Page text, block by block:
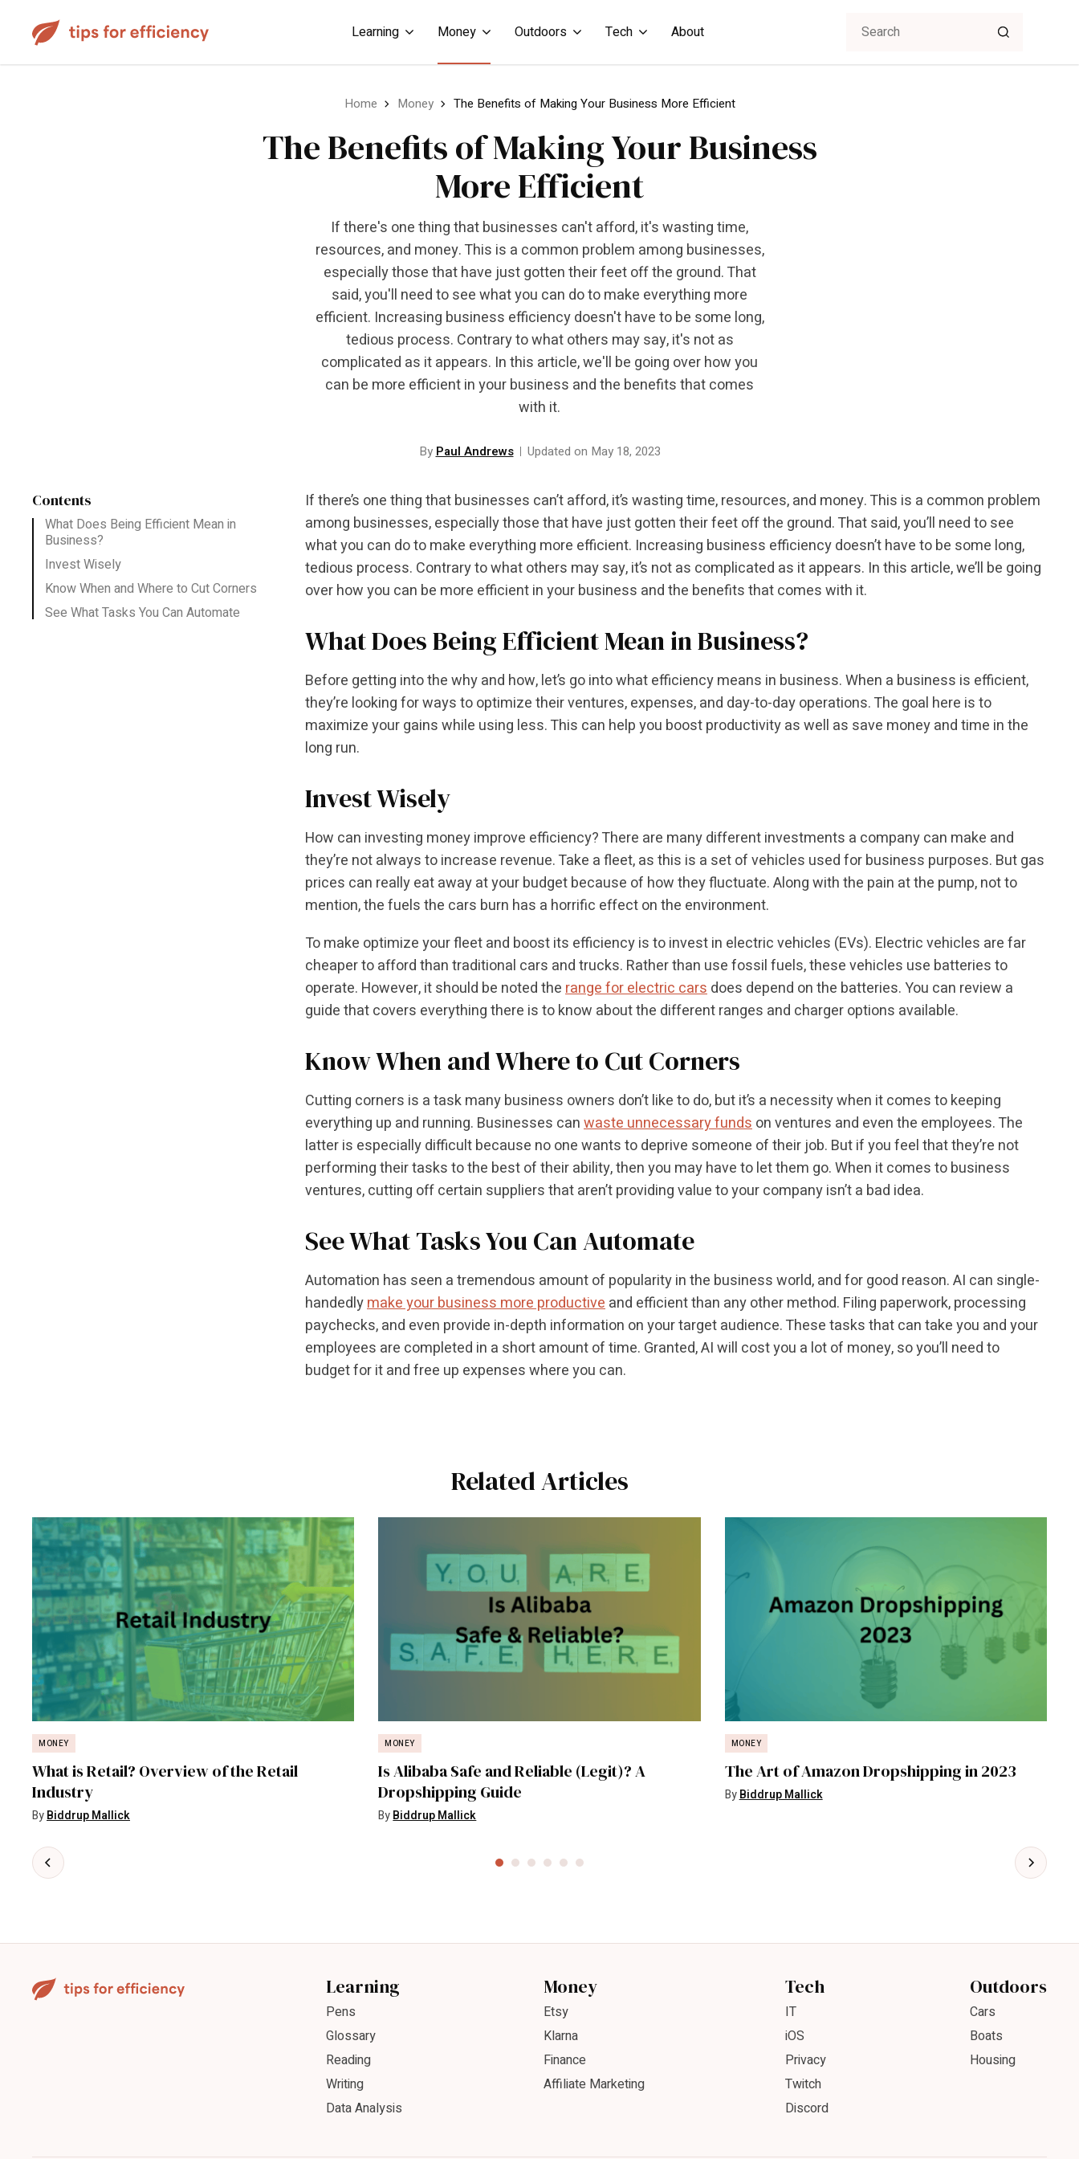
Learning Money Outdoors Tech About
Home Money The Benefits of Making Your Business More Efficient
The Benefits of Making Your Business
More Efficient
If there's one thing that businesses can't afford, it's wasting time,
resources, and money. This is a common problem among businesses,
especially those that have just gotten their feet off the ground. That
said, you'll need to see what you can do to make everything more
efficient. Increasing business efficiency doesn't have to be some long,
tedious process. Contrary to what others may say, it's not as
complicated as it appears. In this article, we'll be going over how you
can be more efficient in your business and the benefits that comes
with it.
By Paul Andrews Updated on May 18, 2023
Contents
What Does Being Efficient Mean in
Business?
Invest Wisely
Know When and Where to Cut Corners
See What Tasks You Can Automate
If there’s one thing that businesses can’t afford, it’s wasting time, resources, and money. This is a common problem
among businesses, especially those that have just gotten their feet off the ground. That said, you’ll need to see
what you can do to make everything more efficient. Increasing business efficiency doesn’t have to be some long,
tedious process. Contrary to what others may say, it’s not as complicated as it appears. In this article, we’ll be going
over how you can be more efficient in your business and the benefits that comes with it.
What Does Being Efficient Mean in Business?
Before getting into the why and how, let’s go into what efficiency means in business. When a business is efficient,
they’re looking for ways to optimize their ventures, expenses, and day-to-day operations. The goal here is to
maximize your gains while using less. This can help you boost productivity as well as save money and time in the
long run.
Invest Wisely
How can investing money improve efficiency? There are many different investments a company can make and
they’re not always to increase revenue. Take a fleet, as this is a set of vehicles used for business purposes. But gas
prices can really eat away at your budget because of how they fluctuate. Along with the pain at the pump, not to
mention, the fuels the cars burn has a horrific effect on the environment.
To make optimize your fleet and boost its efficiency is to invest in electric vehicles (EVs). Electric vehicles are far
cheaper to afford than traditional cars and trucks. Rather than use fossil fuels, these vehicles use batteries to
operate. However, it should be noted therange for electric carsdoes depend on the batteries. You can review a
guide that covers everything there is to know about the different ranges and charger options available.
Know When and Where to Cut Corners
Cutting corners is a task many business owners don’t like to do, but it’s a necessity when it comes to keeping
everything up and running. Businesses canwaste unnecessary fundson ventures and even the employees. The
latter is especially difficult because no one wants to deprive someone of their job. But if you feel that they’re not
performing their tasks to the best of their ability, then you may have to let them go. When it comes to business
ventures, cutting off certain suppliers that aren’t providing value to your company isn’t a bad idea.
See What Tasks You Can Automate
Automation has seen a tremendous amount of popularity in the business world, and for good reason. AI can single-
handedlymake your business more productiveand efficient than any other method. Filing paperwork, processing
paychecks, and even provide in-depth information on your target audience. These tasks that can take you and your
employees are completed in a short amount of time. Granted, AI will cost you a lot of money, so you’ll need to
budget for it and free up expenses where you can.
Related Articles
MONEY
What is Retail? Overview of the Retail
Industry
ByBiddrup Mallick
MONEY
Is Alibaba Safe and Reliable (Legit)? A
Dropshipping Guide
ByBiddrup Mallick
MONEY
The Art of Amazon Dropshipping in 2023
ByBiddrup Mallick
Learning
Pens
Glossary
Reading
Writing
Data Analysis
Money
Etsy
Klarna
Finance
Affiliate Marketing
Tech
IT
iOS
Privacy
Twitch
Discord
Outdoors
Cars
Boats
Housing